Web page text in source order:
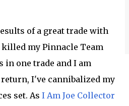
of a great trade with
my Pinnacle Team
in one trade and I am
I've cannibalized my
set. As I Am Joe Collector